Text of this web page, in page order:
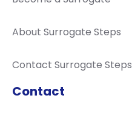
About Surrogate Steps
Contact Surrogate Steps
Contact